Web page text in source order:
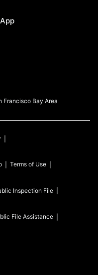
Francisco Bay Area
Terms of Use
Inspection File
File Assistance